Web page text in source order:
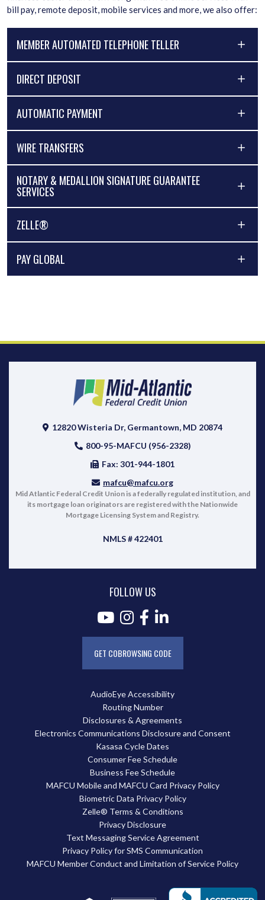
bill pay, remote deposit, mobile services and more, we also offer:
MEMBER AUTOMATED TELEPHONE TELLER
DIRECT DEPOSIT
AUTOMATIC PAYMENT
WIRE TRANSFERS
NOTARY & MEDALLION SIGNATURE GUARANTEE
SERVICES
ZELLE®
PAY GLOBAL
12820 Wisteria Dr, Germantown, MD 20874
800-95-MAFCU (956-2328)
Fax: 301-944-1801
mafcu@mafcu.org
Mid Atlantic Federal Credit Union is a federally regulated institution, and
its mortgage loan originators are registered with the Nationwide
Mortgage Licensing System and Registry.
NMLS # 422401
AudioEye Accessibility
Routing Number
Disclosures & Agreements
Electronics Communications Disclosure and Consent
Kasasa Cycle Dates
Consumer Fee Schedule
Business Fee Schedule
MAFCU Mobile and MAFCU Card Privacy Policy
Biometric Data Privacy Policy
Zelle® Terms & Conditions
Privacy Disclosure
Text Messaging Service Agreement
Privacy Policy for SMS Communication
MAFCU Member Conduct and Limitation of Service Policy
FOLLOW US
GET COBROWSING CODE